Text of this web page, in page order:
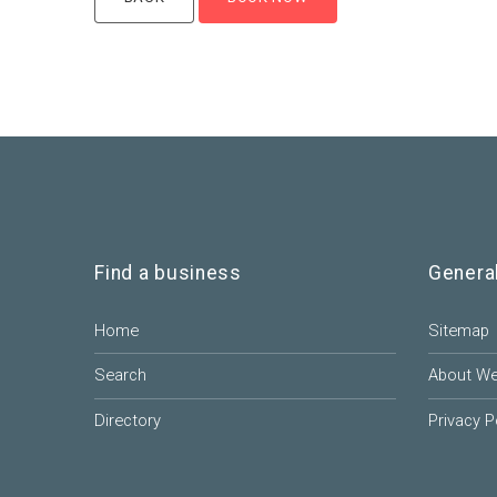
Find a business
Home
Search
Directory
Sitemap
About
Privacy